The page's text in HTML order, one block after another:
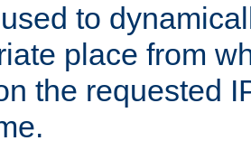
to
place from
the requested